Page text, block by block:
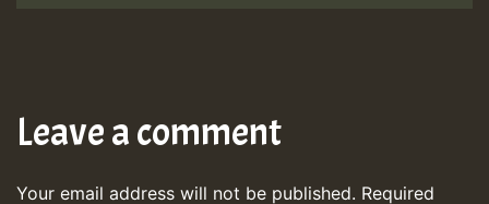
Leave a comment
Your email address will not be published. Required